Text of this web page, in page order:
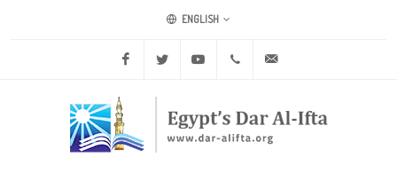
ENGLISH
Facebook Twitter Youtube +20 2 25970400